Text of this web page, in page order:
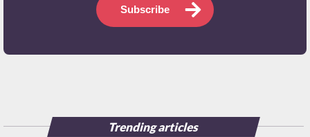
Subscribe
Trending articles